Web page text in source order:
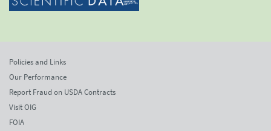
Policies and Links
Our Performance
Report Fraud on USDA Contracts
Visit OIG
FOIA